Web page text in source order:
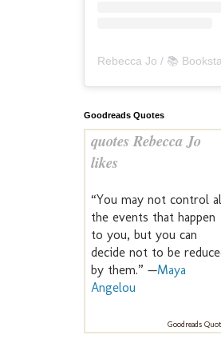
Rebecca Jo / 📚
Goodreads Quotes
quotes Rebecca Jo
likes
“You may not control
the events that happen
to you, but you can
decide not to be
by them.” —Maya
Angelou
Goodreads